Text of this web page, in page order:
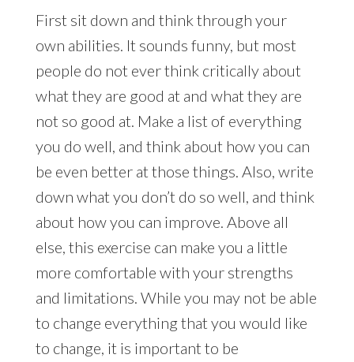
First sit down and think through your
own abilities. It sounds funny, but most
people do not ever think critically about
what they are good at and what they are
not so good at. Make a list of everything
you do well, and think about how you can
be even better at those things. Also, write
down what you don’t do so well, and think
about how you can improve. Above all
else, this exercise can make you a little
more comfortable with your strengths
and limitations. While you may not be able
to change everything that you would like
to change, it is important to be